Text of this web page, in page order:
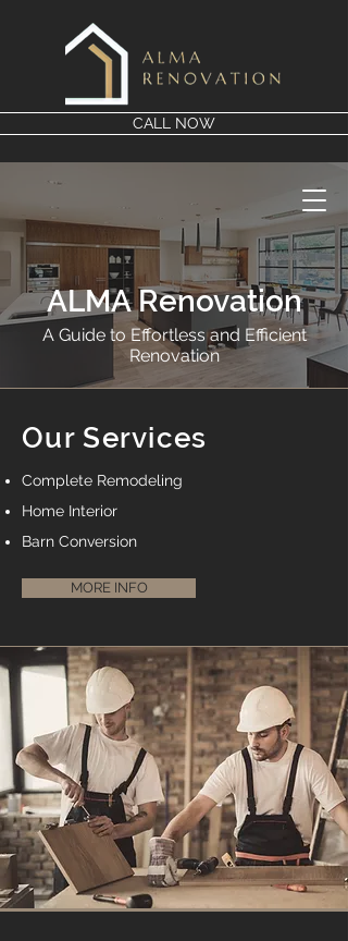
CALL NOW
ALMA Renovation
A Guide to Effortless and Efficient
Renovation
Our Services
Complete Remodeling
Home Interior
Barn Conversion
MORE INFO